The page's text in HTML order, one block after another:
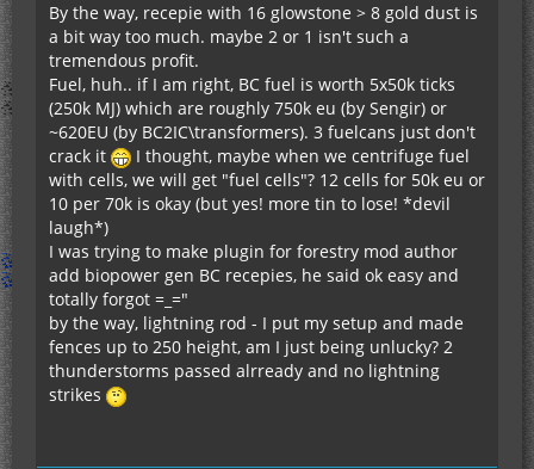
By the way, recepie with 16 glowstone > 8 gold dust is
a bit way too much. maybe 2 or 1 isn't such a
tremendous profit.
Fuel, huh.. if I am right, BC fuel is worth 5x50k ticks
(250k MJ) which are roughly 750k eu (by Sengir) or
~620EU (by BC2IC\transformers). 3 fuelcans just don't
crack it
I thought, maybe when we centrifuge fuel
with cells, we will get "fuel cells"? 12 cells for 50k eu or
10 per 70k is okay (but yes! more tin to lose! *devil
laugh*)
I was trying to make plugin for forestry mod author
add biopower gen BC recepies, he said ok easy and
totally forgot =_="
by the way, lightning rod - I put my setup and made
fences up to 250 height, am I just being unlucky? 2
thunderstorms passed alrready and no lightning
strikes